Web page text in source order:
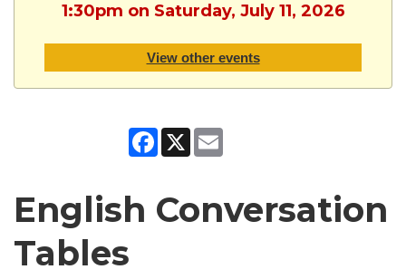
1:30pm on Saturday, July 11, 2026
View other events
Facebook
X
English Conversation
Tables